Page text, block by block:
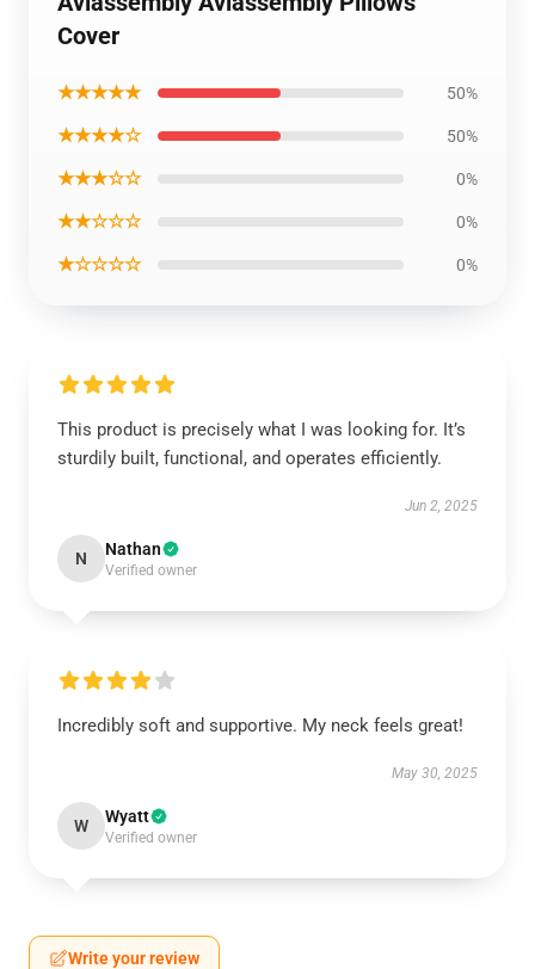
Cover
★★★★★ 50%
★★★★☆ 50%
★★★☆☆ 0%
★★☆☆☆ 0%
★☆☆☆☆ 0%
This product is precisely what I was looking for. It’s
sturdily built, functional, and operates efficiently.
Jun 2, 2025
N Nathan
Verified owner
Incredibly soft and supportive. My neck feels great!
May 30, 2025
W Wyatt
Verified owner
Write your review